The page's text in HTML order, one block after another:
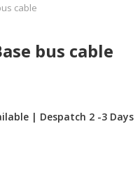
cable
bus cable
| Despatch 2 -3 Days